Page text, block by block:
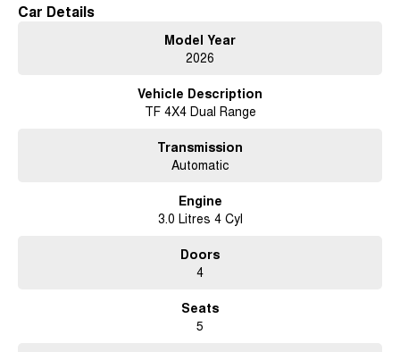
Car Details
Model Year
2026
Vehicle Description
TF 4X4 Dual Range
Transmission
Automatic
Engine
3.0 Litres 4 Cyl
Doors
4
Seats
5